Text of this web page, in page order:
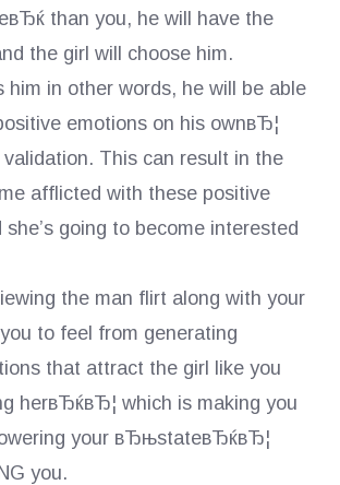
than you, he will have the
the girl will choose him.
him in other words, he will be able
emotions on his ownвЂ¦
This can result in the
afflicted with these positive
going to become interested
the man flirt along with your
to feel from generating
that attract the girl like you
herвЂќвЂ¦ which is making you
your вЂњstateвЂќвЂ¦
you.